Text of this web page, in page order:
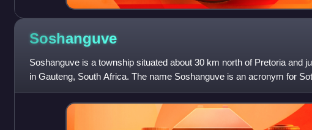
Soshanguve
Soshanguve is a township situated about 30 km north of Pretoria and
in Gauteng, South Africa. The name Soshanguve is an acronym for
and Venda, thus showin